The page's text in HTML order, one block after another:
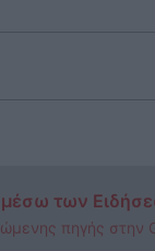
μέσω των
πηγής στην